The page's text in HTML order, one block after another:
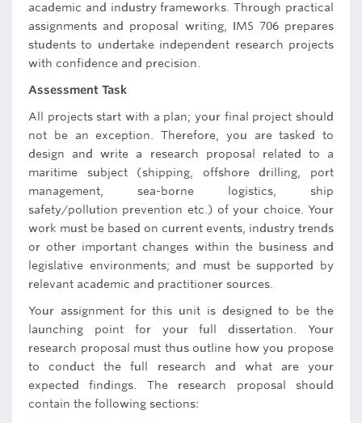
academic and industry frameworks. Through practical
assignments and proposal writing, IMS 706 prepares
students to undertake independent research projects
with confidence and precision.
Assessment Task
All projects start with a plan; your final project should
not be an exception. Therefore, you are tasked to
design and write a research proposal related to a
maritime subject (shipping, offshore drilling, port
management, sea-borne logistics, ship
safety/pollution prevention etc.) of your choice. Your
work must be based on current events, industry trends
or other important changes within the business and
legislative environments; and must be supported by
relevant academic and practitioner sources.
Your assignment for this unit is designed to be the
launching point for your full dissertation. Your
research proposal must thus outline how you propose
to conduct the full research and what are your
expected findings. The research proposal should
contain the following sections: